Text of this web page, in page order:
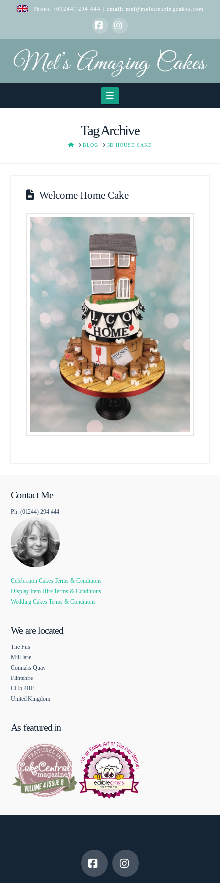
Phone: (01244) 294 444 | Email: mel@melsamazingcakes.com
FacebookInstagram
Navigation
Tag Archive
HOMEBLOG 3D HOUSE CAKE
Welcome Home Cake
Contact Me
Ph: (01244) 294 444
Celebration Cakes Terms & Conditions
Display Item Hire Terms & Conditions
Wedding Cakes Terms & Conditions
We are located
The Firs
Mill lane
Connahs Quay
Flintshire
CH5 4HF
United Kingdom
As featured in